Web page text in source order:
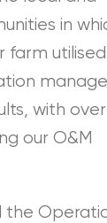
in
farm
with
our O&M